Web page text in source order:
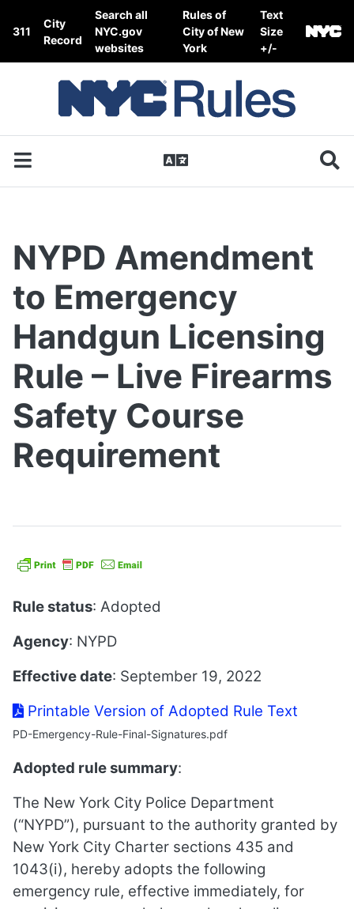
Skip to content
311
City
Record
Search all
NYC.gov
websites
Rules of
City of New
York
Text
Size
+/-
NYPD Amendment
to Emergency
Handgun Licensing
Rule – Live Firearms
Safety Course
Requirement
Rule status: Adopted
Agency: NYPD
Effective date: September 19, 2022
Printable Version of Adopted Rule Text
PD-Emergency-Rule-Final-Signatures.pdf
Adopted rule summary:
The New York City Police Department
(“NYPD”), pursuant to the authority granted by
New York City Charter sections 435 and
1043(i), hereby adopts the following
emergency rule, effective immediately, for